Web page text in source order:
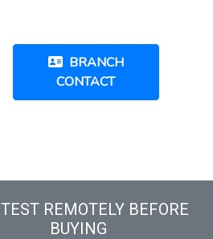
BRANCH
CONTACT
TEST REMOTELY BEFORE
BUYING